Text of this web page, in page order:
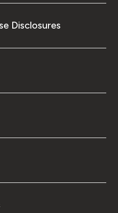
Disclosures